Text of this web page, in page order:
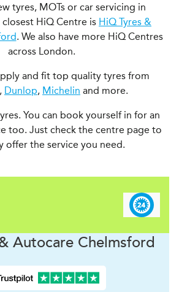
tyres, MOTs or car servicing in
closest HiQ Centre is HiQ Tyres &
. We also have more HiQ Centres
across London.
and fit top quality tyres from
, Dunlop, Michelin and more.
You can book yourself in for an
too. Just check the centre page to
offer the service you need.
Autocare Chelmsford